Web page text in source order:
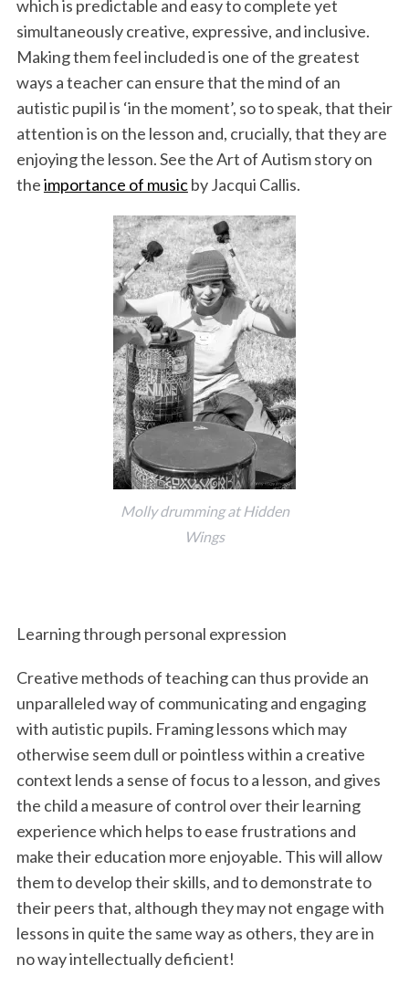
which is predictable and easy to complete yet
simultaneously creative, expressive, and inclusive.
Making them feel included is one of the greatest
ways a teacher can ensure that the mind of an
autistic pupil is ‘in the moment’, so to speak, that their
attention is on the lesson and, crucially, that they are
enjoying the lesson. See the Art of Autism story on
theimportance of musicby Jacqui Callis.
Molly drumming at Hidden
Wings
Learning through personal expression
Creative methods of teaching can thus provide an
unparalleled way of communicating and engaging
with autistic pupils. Framing lessons which may
otherwise seem dull or pointless within a creative
context lends a sense of focus to a lesson, and gives
the child a measure of control over their learning
experience which helps to ease frustrations and
make their education more enjoyable. This will allow
them to develop their skills, and to demonstrate to
their peers that, although they may not engage with
lessons in quite the same way as others, they are in
no way intellectually deficient!